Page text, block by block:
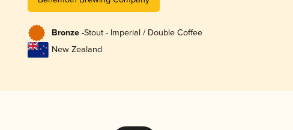
Bronze -Stout - Imperial / Double Coffee
New Zealand